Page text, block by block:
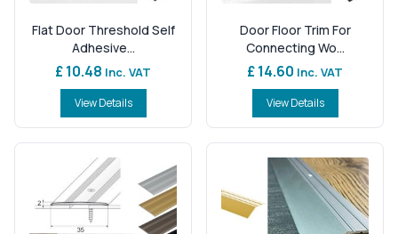
Flat Door Threshold Self
Adhesive...
£ 10.48 Inc. VAT
View Details
Door Floor Trim For
Connecting Wo...
£ 14.60 Inc. VAT
View Details